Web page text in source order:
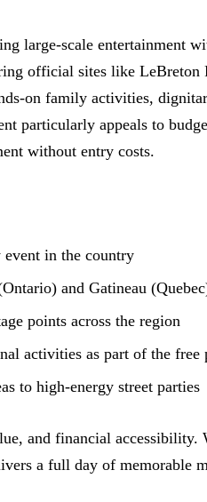
large-scale entertainment
official sites like LeBreton
on family activities,
particularly appeals to
without entry costs.
event in the country
and Gatineau
points across the region
activities as part of the free
to high-energy street parties
and financial accessibility.
a full day of memorable